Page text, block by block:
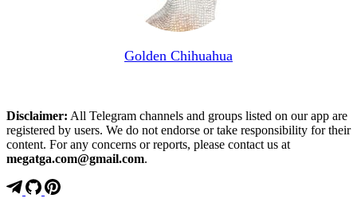
Golden Chihuahua
Disclaimer: All Telegram channels and groups listed on our app are
registered by users. We do not endorse or take responsibility for their
content. For any concerns or reports, please contact us at
megatga.com@gmail.com.